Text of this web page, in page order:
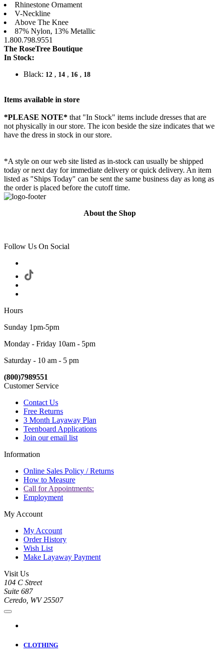
Rhinestone Ornament
V-Neckline
Above The Knee
87% Nylon, 13% Metallic
1.800.798.9551
The RoseTree Boutique
In Stock:
Black: 12 , 14 , 16 , 18
Items available in store
*PLEASE NOTE* that "In Stock" items include dresses that are
not physically in our store. The icon beside the size indicates that we
have the dress in stock in our store.
*A style on our web site listed as in-stock can usually be shipped
today or next day for immediate delivery or quick delivery. An item
listed as "Ships Today" can be sent the same business day as long as
the order is placed before the cutoff time.
About the Shop
Follow Us On Social
Hours
Sunday 1pm-5pm
Monday - Friday 10am - 5pm
Saturday - 10 am - 5 pm
(800)7989551
Customer Service
Contact Us
Free Returns
3 Month Layaway Plan
Teenboard Applications
Join our email list
Information
Online Sales Policy / Returns
How to Measure
Call for Appointments:
Employment
My Account
My Account
Order History
Wish List
Make Layaway Payment
Visit Us
104 C Street
Suite 687
Ceredo, WV 25507
CLOTHING